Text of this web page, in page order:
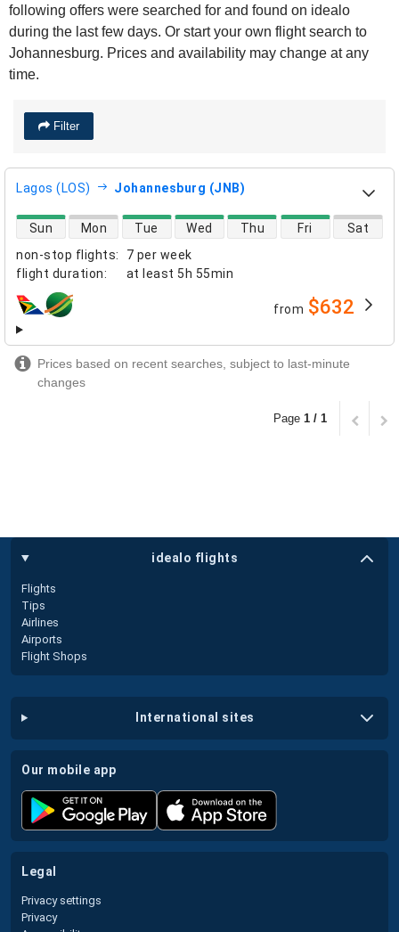
following offers were searched for and found on idealo
during the last few days. Or start your own flight search to
Johannesburg. Prices and availability may change at any
time.
Filter
Lagos (LOS) Johannesburg (JNB)
non-stop flights:
7 per week
flight duration: at least 5h 55min
direct flight availability
Sun Mon Tue Wed Thu Fri Sat
airlines from $632
Prices based on recent searches, subject to last-minute
changes
Page 1 / 1
idealo flights
Flights
Tips
Airlines
Airports
Flight Shops
international sites
our mobile app
legal
Privacy settings
Privacy